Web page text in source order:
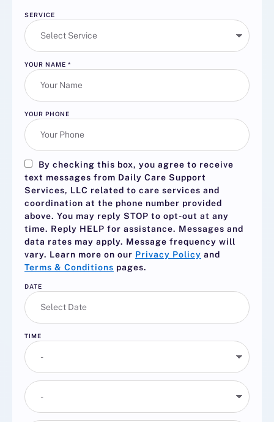
SERVICE
YOUR NAME *
YOUR PHONE
By checking this box, you agree to receive
text messages from Daily Care Support
Services, LLC related to care services and
coordination at the phone number provided
above. You may reply STOP to opt-out at any
time. Reply HELP for assistance. Messages and
data rates may apply. Message frequency will
vary. Learn more on our Privacy Policy and
Terms & Conditions pages.
DATE
TIME